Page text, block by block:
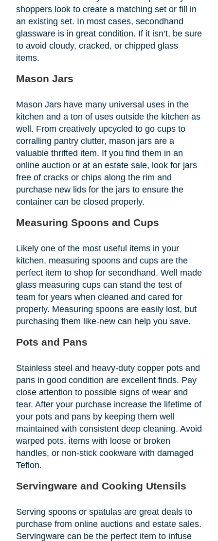
shoppers look to create a matching set or fill in
an existing set. In most cases, secondhand
glassware is in great condition. If it isn’t, be sure
to avoid cloudy, cracked, or chipped glass
items.
Mason Jars
Mason Jars have many universal uses in the
kitchen and a ton of uses outside the kitchen as
well. From creatively upcycled to go cups to
corralling pantry clutter, mason jars are a
valuable thrifted item. If you find them in an
online auction or at an estate sale, look for jars
free of cracks or chips along the rim and
purchase new lids for the jars to ensure the
container can be closed properly.
Measuring Spoons and Cups
Likely one of the most useful items in your
kitchen, measuring spoons and cups are the
perfect item to shop for secondhand. Well made
glass measuring cups can stand the test of
team for years when cleaned and cared for
properly. Measuring spoons are easily lost, but
purchasing them like-new can help you save.
Pots and Pans
Stainless steel and heavy-duty copper pots and
pans in good condition are excellent finds. Pay
close attention to possible signs of wear and
tear. After your purchase increase the lifetime of
your pots and pans by keeping them well
maintained with consistent deep cleaning. Avoid
warped pots, items with loose or broken
handles, or non-stick cookware with damaged
Teflon.
Servingware and Cooking Utensils
Serving spoons or spatulas are great deals to
purchase from online auctions and estate sales.
Servingware can be the perfect item to infuse